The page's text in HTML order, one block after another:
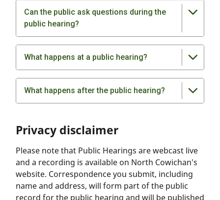
Can the public ask questions during the
public hearing?
What happens at a public hearing?
What happens after the public hearing?
Privacy disclaimer
Please note that Public Hearings are webcast live
and a recording is available on North Cowichan's
website. Correspondence you submit, including
name and address, will form part of the public
record for the public hearing and will be published